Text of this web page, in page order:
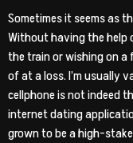
Sometimes it seems as
Without having the help
the train or wishing on a
of at a loss. I’m usually
cellphone is not indeed
internet dating
grown to be a high-